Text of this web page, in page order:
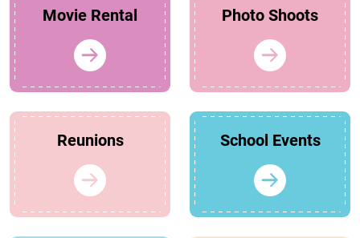
Movie Rental Photo Shoots
Reunions School Events